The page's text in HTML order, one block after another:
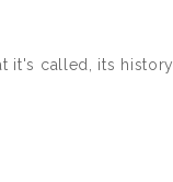
it's called, its history,